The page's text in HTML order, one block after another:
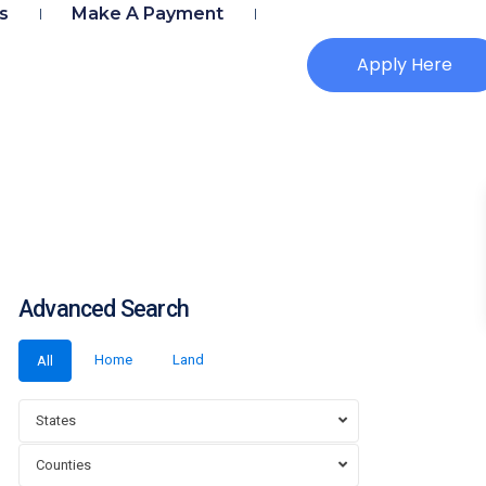
Make A Payment
Apply Here
Advanced Search
All Home Land
States
Counties